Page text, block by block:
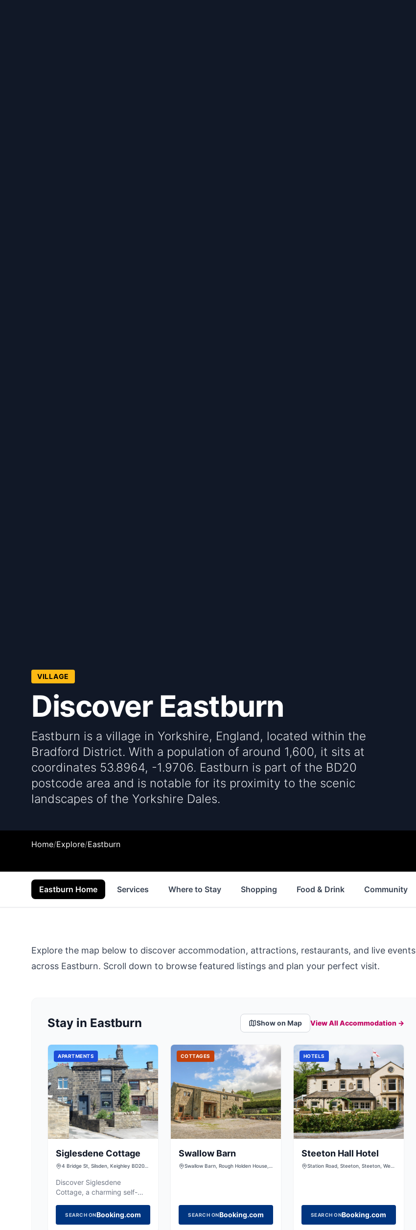
VILLAGE
Discover Eastburn
Eastburn is a village in Yorkshire, England, located within the
Bradford District. With a population of around 1,600, it sits at
coordinates 53.8964, -1.9706. Eastburn is part of the BD20
postcode area and is notable for its proximity to the scenic
landscapes of the Yorkshire Dales.
Home/Explore/Eastburn
Eastburn Home Services Where to Stay Shopping Food & Drink Community
Explore the map below to discover accommodation, attractions, restaurants, and live events
across Eastburn. Scroll down to browse featured listings and plan your perfect visit.
Stay in Eastburn Show on Map View All Accommodation →
APARTMENTS
Siglesdene Cottage
4 Bridge St, Silsden, Keighley BD20
Discover Siglesdene
Cottage, a charming self-
offering a cozy base for
exploring the Yorkshire
SEARCH ONBooking.com
COTTAGES
Swallow Barn
Swallow Barn, Rough Holden House,
SEARCH ONBooking.com
HOTELS
Steeton Hall Hotel
Station Road, Steeton, Steeton, West
SEARCH ONBooking.com